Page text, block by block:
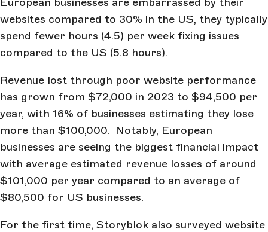
websites compared to 30% in the US, they typically
spend fewer hours (4.5) per week fixing issues
compared to the US (5.8 hours).
Revenue lost through poor website performance
has grown from $72,000 in 2023 to $94,500 per
year, with 16% of businesses estimating they lose
more than $100,000. Notably, European
businesses are seeing the biggest financial impact
with average estimated revenue losses of around
$101,000 per year compared to an average of
$80,500 for US businesses.
For the first time, Storyblok also surveyed website